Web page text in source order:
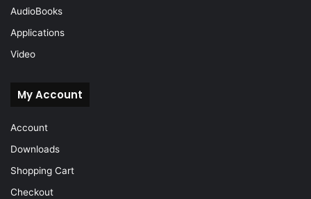
AudioBooks
Applications
Video
My Account
Account
Downloads
Shopping Cart
Checkout